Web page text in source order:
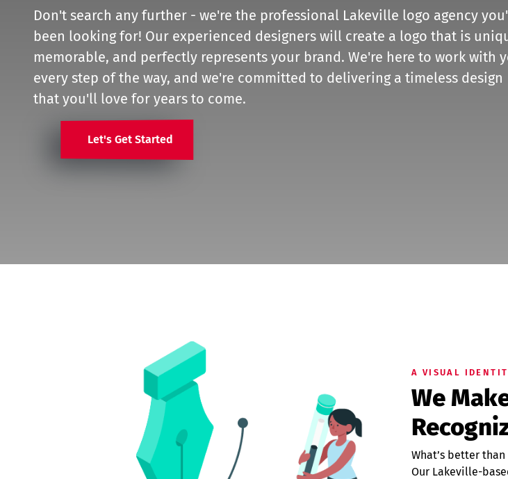
Don't search any further - we're the professional Lakeville logo agency
been looking for! Our experienced designers will create a logo that is
memorable, and perfectly represents your brand. We're here to work with
every step of the way, and we're committed to delivering a timeless design
that you'll love for years to come.
Let's Get Started
A VISUAL
We
What’s better
Our Lakeville-